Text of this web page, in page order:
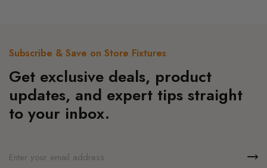
Subscribe & Save on Store Fixtures
Get exclusive deals, product
updates, and expert tips straight
to your inbox.